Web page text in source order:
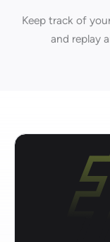
Keep track of
and replay